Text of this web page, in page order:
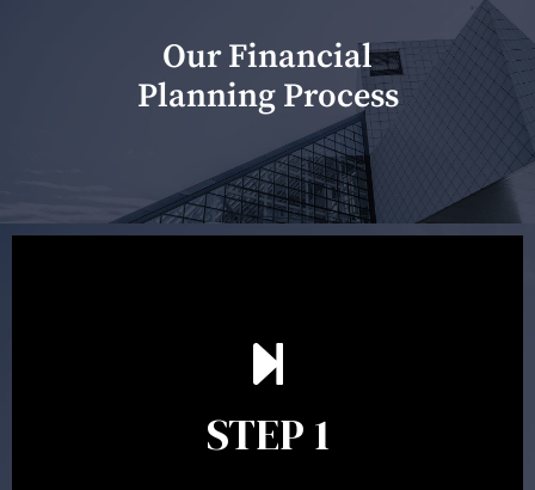
Our Financial
Planning Process
STEP 1
scope of advice. The purpose of the appointment is to
identify your goals and get an understanding of what
between 30 minutes to 1 hour. Appointments may be